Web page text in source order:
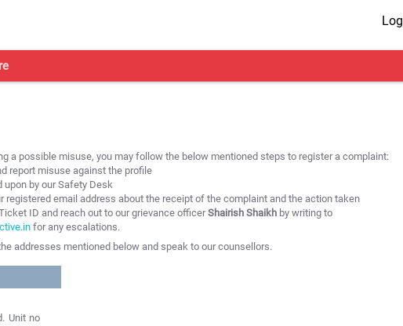
a possible misuse, you may follow the below mentioned steps to register a complaint:
report misuse against the profile
by our Safety Desk
registered email address about the receipt of the complaint and the action taken
ID and reach out to our grievance officerShairish Shaikh by writing to
for any escalations.
addresses mentioned below and speak to our counsellors.
Unit no